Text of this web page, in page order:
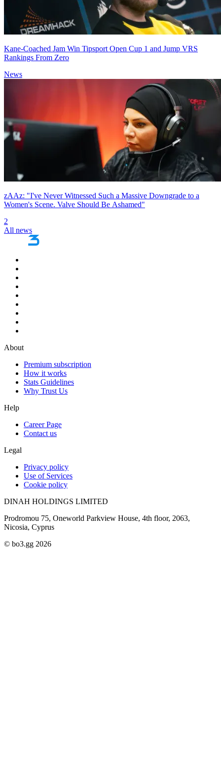
Kane-Coached Jam Win Tipsport Open Cup 1 and Jump VRS
Rankings From Zero
News
zAAz: "I've Never Witnessed Such a Massive Downgrade to a
Women's Scene. Valve Should Be Ashamed"
2
All news
About
Premium subscription
How it works
Stats Guidelines
Why Trust Us
Help
Career Page
Contact us
Legal
Privacy policy
Use of Services
Cookie policy
DINAH HOLDINGS LIMITED
Prodromou 75, Oneworld Parkview House, 4th floor, 2063,
Nicosia, Cyprus
© bo3.gg 2026